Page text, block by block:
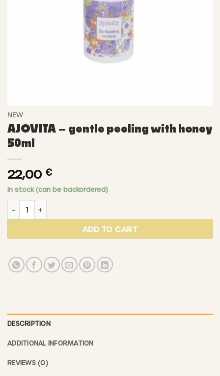
NEW
AJOVITA – gentle peeling with honey
50ml
22,00 €
In stock (can be backordered)
ADD TO CART
DESCRIPTION
ADDITIONAL INFORMATION
REVIEWS (0)